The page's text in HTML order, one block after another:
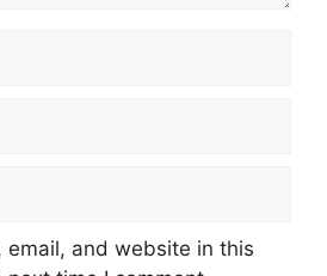
email, and website in this